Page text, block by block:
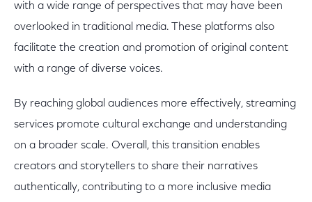
with a wide range of perspectives that may have been
overlooked in traditional media. These platforms also
facilitate the creation and promotion of original content
with a range of diverse voices.
By reaching global audiences more effectively, streaming
services promote cultural exchange and understanding
on a broader scale. Overall, this transition enables
creators and storytellers to share their narratives
authentically, contributing to a more inclusive media